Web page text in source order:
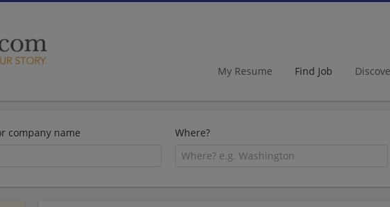
My Resume Find Job
company name Where?